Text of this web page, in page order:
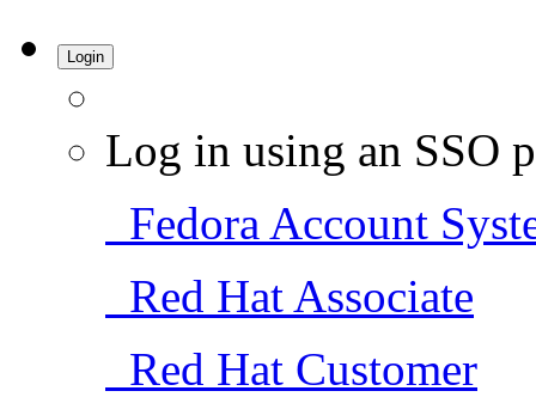
Login
Log in using an SSO
Fedora Account
Red Hat Associate
Red Hat Customer